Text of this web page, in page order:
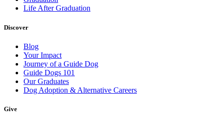
Life After Graduation
Discover
Blog
Your Impact
Journey of a Guide Dog
Guide Dogs 101
Our Graduates
Dog Adoption & Alternative Careers
Give